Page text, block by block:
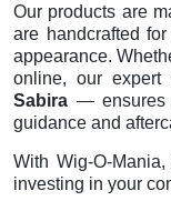
Our products are
are handcrafted
appearance.
online, our
Sabira — ensures
guidance and
With Wig-O-
investing in your